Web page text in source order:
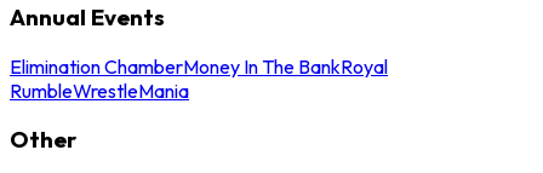
Annual Events
Elimination ChamberMoney In The BankRoyal
RumbleWrestleMania
Other